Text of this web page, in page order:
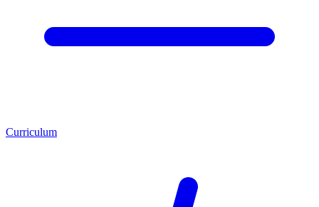
Curriculum